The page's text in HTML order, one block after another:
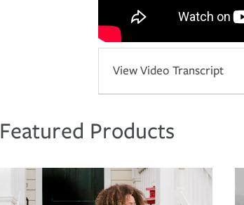
View Video Transcript
Featured Products